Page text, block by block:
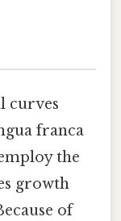
curves
franca
the
growth
of